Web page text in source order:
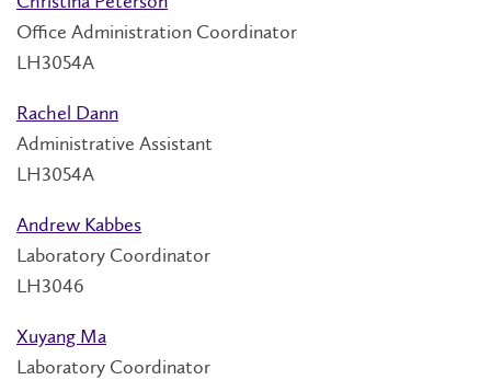
Office Administration Coordinator
LH3054A
Rachel Dann
Administrative Assistant
LH3054A
Andrew Kabbes
Laboratory Coordinator
LH3046
Xuyang Ma
Laboratory Coordinator